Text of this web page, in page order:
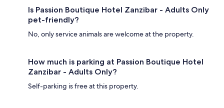
Is Passion Boutique Hotel Zanzibar - Adults Only
pet-friendly?
No, only service animals are welcome at the property.
How much is parking at Passion Boutique Hotel
Zanzibar - Adults Only?
Self-parking is free at this property.